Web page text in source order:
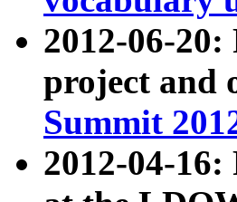
2012-06-
project and
Summit
2012-04-16: